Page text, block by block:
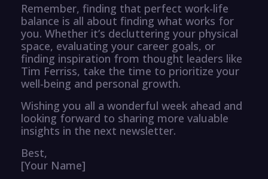
Remember, finding that perfect work-life
balance is all about finding what works for
you. Whether it’s decluttering your physical
space, evaluating your career goals, or
finding inspiration from thought leaders like
Tim Ferriss, take the time to prioritize your
well-being and personal growth.
Wishing you all a wonderful week ahead and
looking forward to sharing more valuable
insights in the next newsletter.
Best,
[Your Name]